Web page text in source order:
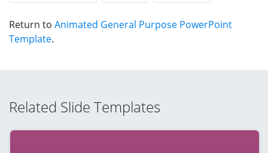
Return to Animated General Purpose PowerPoint
Template.
Related Slide Templates